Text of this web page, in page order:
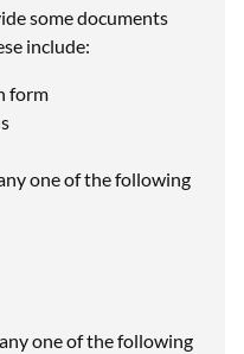
some documents
include:
form
one of the following
one of the following